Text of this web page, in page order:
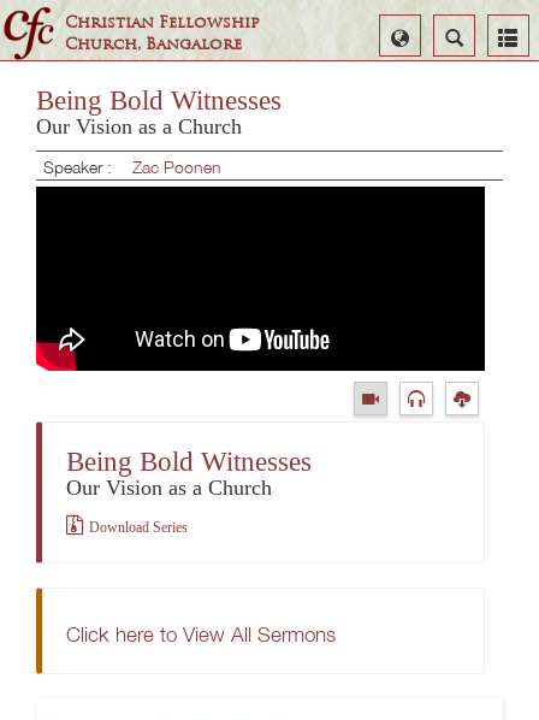
Christian Fellowship
Church, Bangalore
Search
Select
Language
Being Bold Witnesses
Our Vision as a Church
Speaker : Zac Poonen
Being Bold Witnesses
Our Vision as a Church
Download Series
Click here to View All Sermons